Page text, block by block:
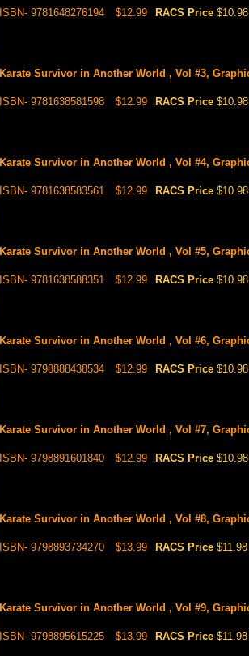
ISBN- 9781648276194 $12.99 RACS Price $10.98
Karate Survivor in Another World , Vol #3,
ISBN- 9781638581598 $12.99 RACS Price $10.98
Karate Survivor in Another World , Vol #4,
ISBN- 9781638583561 $12.99 RACS Price $10.98
Karate Survivor in Another World , Vol #5,
ISBN- 9781638588351 $12.99 RACS Price $10.98
Karate Survivor in Another World , Vol #6,
ISBN- 9798888438534 $12.99 RACS Price $10.98
Karate Survivor in Another World , Vol #7,
ISBN- 9798891601840 $12.99 RACS Price $10.98
Karate Survivor in Another World , Vol #8,
ISBN- 9798893734270 $13.99 RACS Price $11.98
Karate Survivor in Another World , Vol #9,
ISBN- 9798895615225 $13.99 RACS Price $11.98